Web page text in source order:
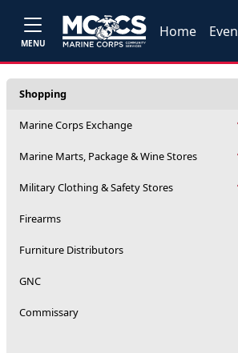
MENU
Home
Shopping
Marine Corps Exchange
Marine Marts, Package & Wine Stores
Military Clothing & Safety Stores
Firearms
Furniture Distributors
GNC
Commissary